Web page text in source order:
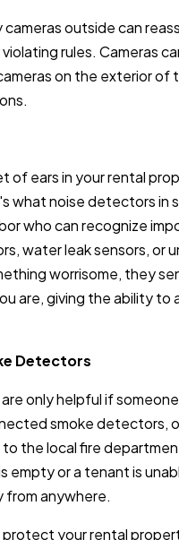
outside can
rules. Cameras
on the exterior of
of ears in your rental
what noise detectors in
who can recognize
water leak sensors, or
worrisome, they
are, giving the ability
Detectors
only helpful if
smoke detectors,
the local fire
empty or a tenant is
from anywhere.
protect your rental